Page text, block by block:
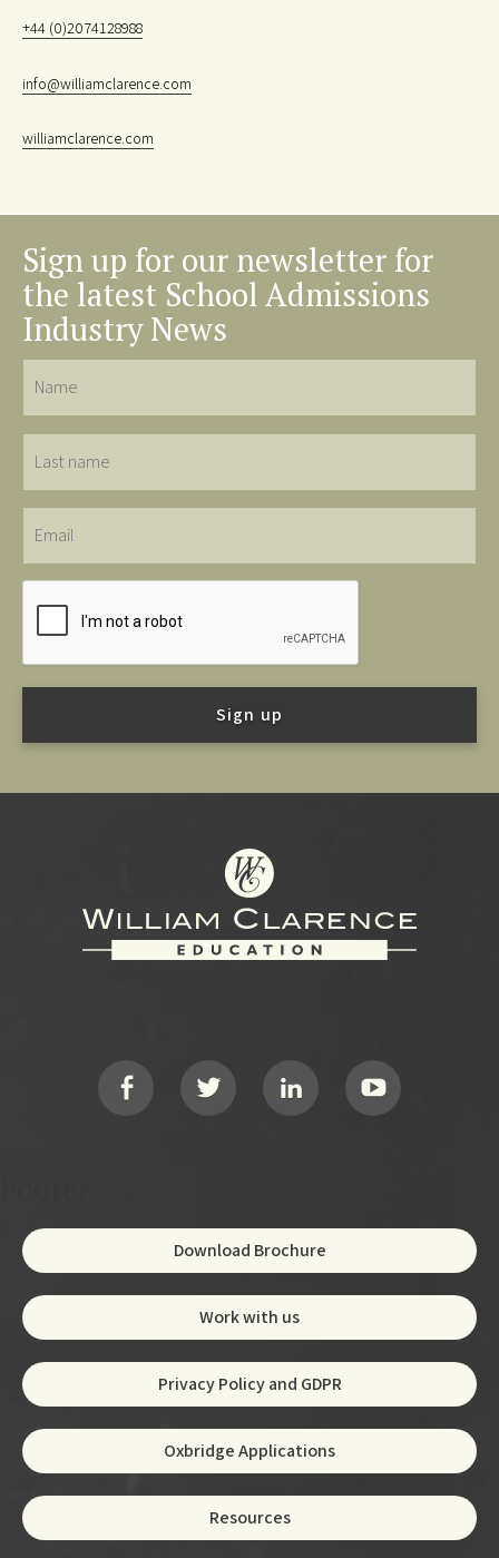
+44 (0)2074128988
info@williamclarence.com
williamclarence.com
Sign up for our newsletter for
the latest School Admissions
Industry News
name
Download Brochure
Work with us
Privacy Policy and GDPR
Oxbridge Applications
Resources